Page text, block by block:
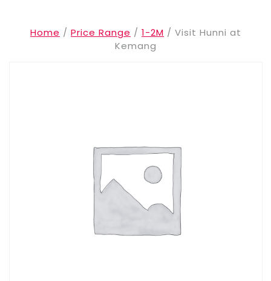
Home / Price Range / 1-2M / Visit Hunni at
Kemang